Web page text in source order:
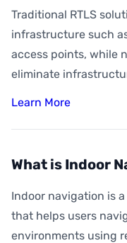
Traditional RTLS
infrastructure such
access points, while
eliminate
Learn More
What is Indoor
Indoor navigation is
that helps users
environments using